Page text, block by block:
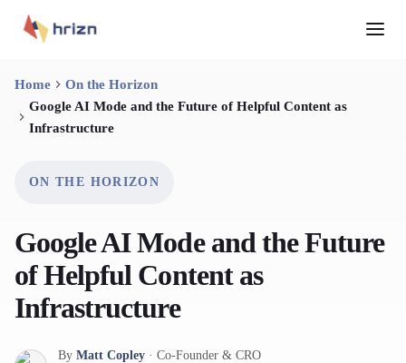
Home
On the Horizon
Google AI Mode and the Future of Helpful Content as
Infrastructure
ON THE HORIZON
Google AI Mode and the Future
of Helpful Content as
Infrastructure
By Matt Copley · Co-Founder & CRO